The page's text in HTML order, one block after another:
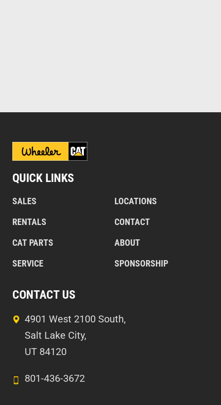
QUICK LINKS
SALES
RENTALS
CAT PARTS
SERVICE
LOCATIONS
CONTACT
ABOUT
SPONSORSHIP
CONTACT US
4901 West 2100 South,
Salt Lake City,
UT 84120
801-436-3672